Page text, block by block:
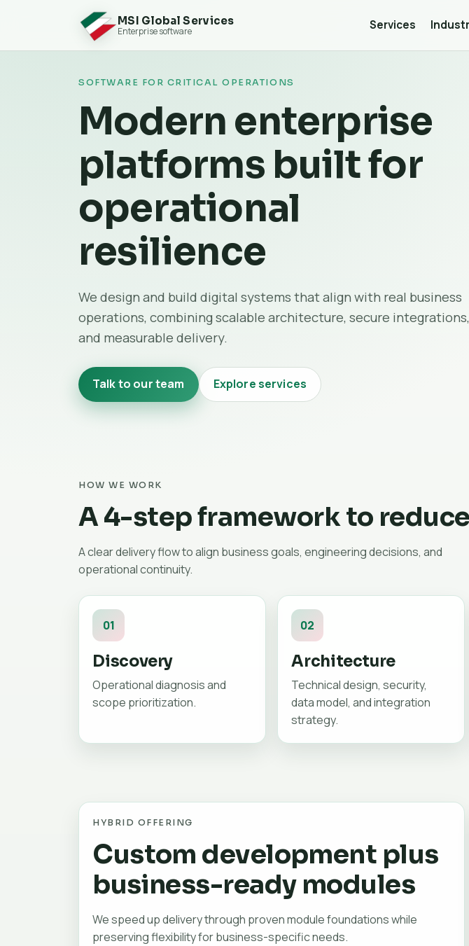
MSI Global Services
Enterprise software Services
SOFTWARE FOR CRITICAL OPERATIONS
Modern enterprise
platforms built for
operational
resilience
We design and build digital systems that align with real business
operations, combining scalable architecture, secure integrations,
and measurable delivery.
Talk to our team Explore services
HOW WE WORK
A 4-step framework to
A clear delivery flow to align business goals, engineering decisions, and
operational continuity.
01
Discovery
Operational diagnosis and
scope prioritization.
02
Architecture
Technical design, security,
data model, and integration
strategy.
HYBRID OFFERING
Custom development plus
business-ready modules
We speed up delivery through proven module foundations while
preserving flexibility for business-specific needs.